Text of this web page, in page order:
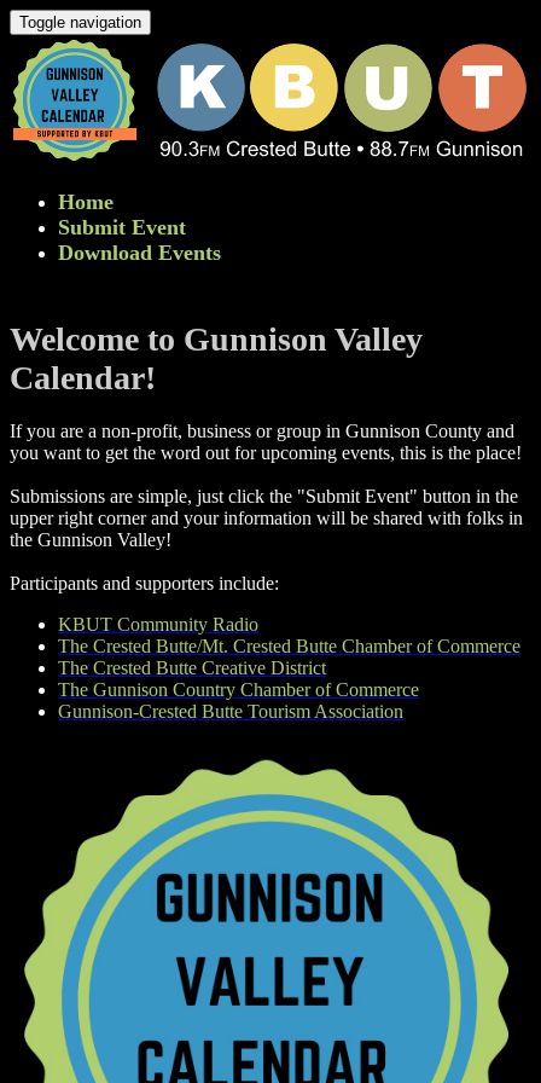
Toggle navigation
Home
Submit Event
Download Events
Welcome to Gunnison Valley
Calendar!
If you are a non-profit, business or group in Gunnison County and
you want to get the word out for upcoming events, this is the place!
Submissions are simple, just click the "Submit Event" button in the
upper right corner and your information will be shared with folks in
the Gunnison Valley! ​
Participants and supporters include:
KBUT Community Radio
The Crested Butte/Mt. Crested Butte Chamber of Commerce
The Crested Butte Creative District
The Gunnison Country Chamber of Commerce
Gunnison-Crested Butte Tourism Association